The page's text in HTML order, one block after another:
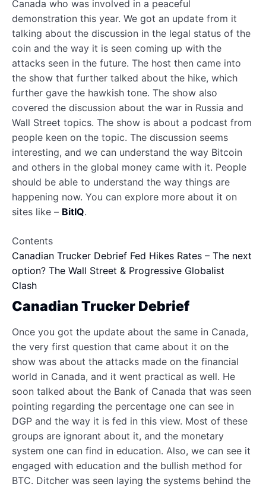
Canada who was involved in a peaceful
demonstration this year. We got an update from it
talking about the discussion in the legal status of the
coin and the way it is seen coming up with the
attacks seen in the future. The host then came into
the show that further talked about the hike, which
further gave the hawkish tone. The show also
covered the discussion about the war in Russia and
Wall Street topics. The show is about a podcast from
people keen on the topic. The discussion seems
interesting, and we can understand the way Bitcoin
and others in the global money came with it. People
should be able to understand the way things are
happening now. You can explore more about it on
sites like – BitIQ.
Contents
Canadian Trucker Debrief Fed Hikes Rates – The next
option? The Wall Street & Progressive Globalist
Clash
Canadian Trucker Debrief
Once you got the update about the same in Canada,
the very first question that came about it on the
show was about the attacks made on the financial
world in Canada, and it went practical as well. He
soon talked about the Bank of Canada that was seen
pointing regarding the percentage one can see in
DGP and the way it is fed in this view. Most of these
groups are ignorant about it, and the monetary
system one can find in education. Also, we can see it
engaged with education and the bullish method for
BTC. Ditcher was seen laying the systems behind the